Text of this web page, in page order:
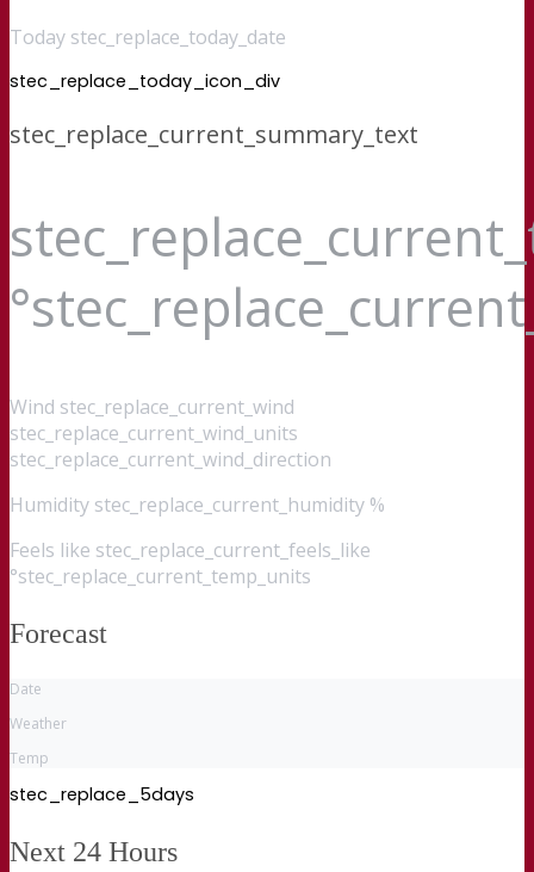
Today stec_replace_today_date
stec_replace_today_icon_div
stec_replace_current_summary_text
Wind stec_replace_current_wind
stec_replace_current_wind_units
stec_replace_current_wind_direction
Humidity stec_replace_current_humidity %
Feels like stec_replace_current_feels_like
°stec_replace_current_temp_units
Forecast
Date
Weather
Temp
stec_replace_5days
Next 24 Hours